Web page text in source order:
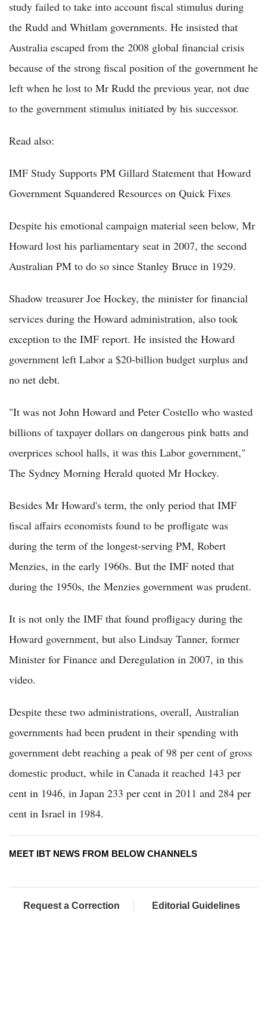
study failed to take into account fiscal stimulus during
the Rudd and Whitlam governments. He insisted that
Australia escaped from the 2008 global financial crisis
because of the strong fiscal position of the government he
left when he lost to Mr Rudd the previous year, not due
to the government stimulus initiated by his successor.
Read also:
IMF Study Supports PM Gillard Statement that Howard
Government Squandered Resources on Quick Fixes
Despite his emotional campaign material seen below, Mr
Howard lost his parliamentary seat in 2007, the second
Australian PM to do so since Stanley Bruce in 1929.
Shadow treasurer Joe Hockey, the minister for financial
services during the Howard administration, also took
exception to the IMF report. He insisted the Howard
government left Labor a $20-billion budget surplus and
no net debt.
"It was not John Howard and Peter Costello who wasted
billions of taxpayer dollars on dangerous pink batts and
overprices school halls, it was this Labor government,"
The Sydney Morning Herald quoted Mr Hockey.
Besides Mr Howard's term, the only period that IMF
fiscal affairs economists found to be profligate was
during the term of the longest-serving PM, Robert
Menzies, in the early 1960s. But the IMF noted that
during the 1950s, the Menzies government was prudent.
It is not only the IMF that found profligacy during the
Howard government, but also Lindsay Tanner, former
Minister for Finance and Deregulation in 2007, in this
video.
Despite these two administrations, overall, Australian
governments had been prudent in their spending with
government debt reaching a peak of 98 per cent of gross
domestic product, while in Canada it reached 143 per
cent in 1946, in Japan 233 per cent in 2011 and 284 per
cent in Israel in 1984.
MEET IBT NEWS FROM BELOW CHANNELS
Request a Correction Editorial Guidelines